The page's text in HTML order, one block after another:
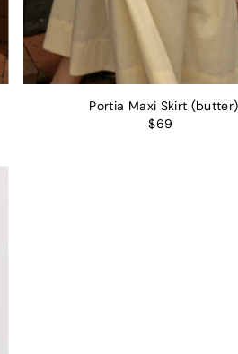
Portia Maxi Skirt (butter)
$69